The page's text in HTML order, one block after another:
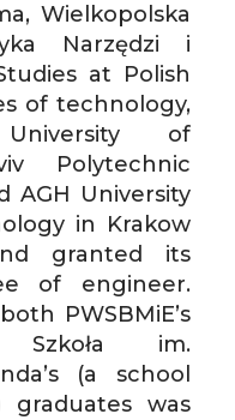
Wielkopolska
Narzędzi i
at Polish
of technology,
of
Polytechnic
AGH University
in Krakow
granted its
of engineer.
PWSBMiE’s
Szkoła im.
(a school
was